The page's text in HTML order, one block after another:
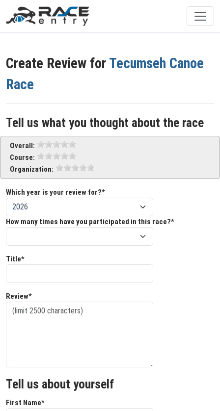
Create Review for Tecumseh Canoe
Race
Tell us what you thought about the race
Overall:
Course:
Organization:
Which year is your review for?*
How many times have you participated in this race?*
Title*
Review*
Tell us about yourself
First Name*